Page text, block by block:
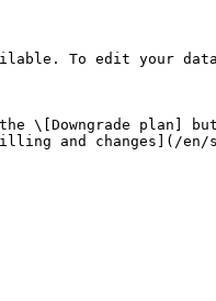
To edit your
plan]